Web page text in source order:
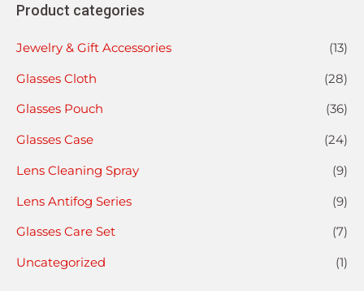
Product categories
Jewelry & Gift Accessories
(13)
Glasses Cloth
(28)
Glasses Pouch
(36)
Glasses Case
(24)
Lens Cleaning Spray
(9)
Lens Antifog Series
(9)
Glasses Care Set
(7)
Uncategorized
(1)